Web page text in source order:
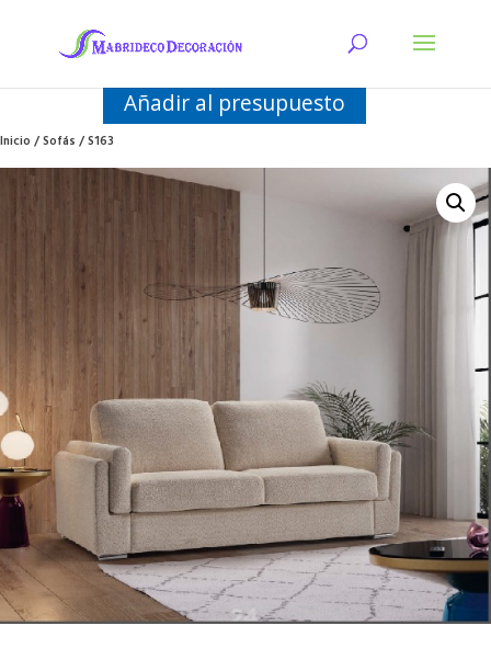
Añadir al presupuesto
Inicio/Sofás/ S163